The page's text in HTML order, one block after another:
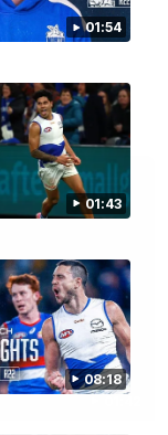
01:54
01:43
08:18
after